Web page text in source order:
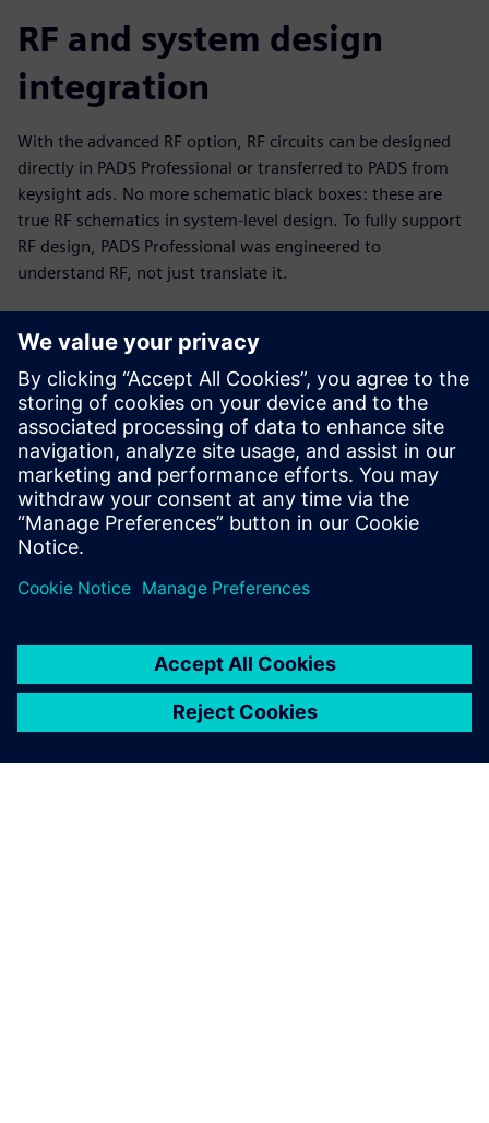
RF and system design
integration
With the advanced RF option, RF circuits can be designed
directly in PADS Professional or transferred to PADS from
keysight ads. No more schematic black boxes: these are
true RF schematics in system-level design. To fully support
RF design, PADS Professional was engineered to
understand RF, not just translate it.
RF and PCB parallel design
Today’s PCB designs often include multiple RF modules,
with high-speed digital and analog circuitry in tight
proximity. Up to 75% of total cycle time can be spent on RF
circuits. The PADS Professional combination of engine and
modeling technologies enables you to implement a fast,
efficient, unified design flow.
This 19-minute webinar showcases RF design challenges
and solutions for PCB designers, engineers, and managers.